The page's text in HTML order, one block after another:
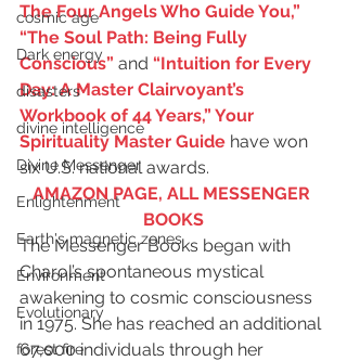
cosmic age
Dark energy
disasters
divine intelligence
Divine Messenger
Enlightenment
Earth's magnetic zones
Environment
Evolutionary
forest fire
The Four Angels Who Guide You,”
“The Soul Path: Being Fully
Conscious” and “Intuition for Every
Day: A Master Clairvoyant’s
Workbook of 44 Years,” Your
Spirituality Master Guide have won
six U.S. national awards.
AMAZON PAGE, ALL MESSENGER
BOOKS
The Messenger Books began with
Charol’s spontaneous mystical
awakening to cosmic consciousness
in 1975. She has reached an additional
67,000 individuals through her